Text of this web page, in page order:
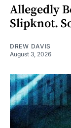
Allegedly
Slipknot.
DREW DAVIS
August 3, 2026